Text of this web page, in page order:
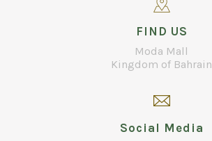
FIND US
Moda Mall
Kingdom of Bahrain
Social Media